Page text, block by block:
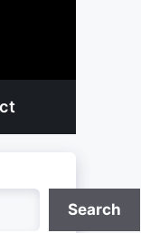
Search